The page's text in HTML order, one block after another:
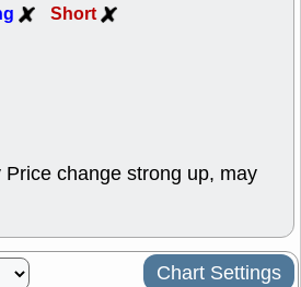
Short
Price change strong up, may
Chart Settings